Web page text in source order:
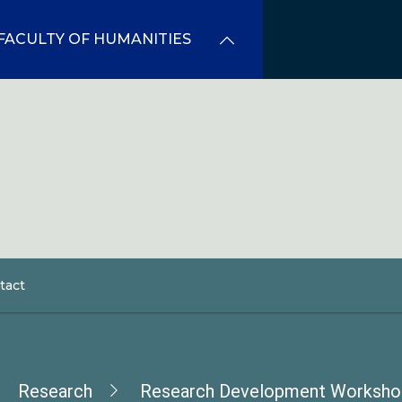
OF HUMANITIES
Research Research Development